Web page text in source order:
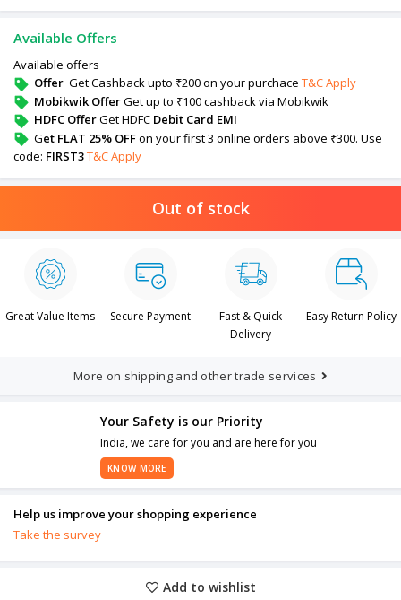
Available Offers
Available offers
Offer Get Cashback upto ₹200 on your purchace T&C Apply
Mobikwik OfferGet up to ₹100 cashback via Mobikwik
HDFC OfferGet HDFC Debit Card EMI
Get FLAT 25% OFFon your first 3 online orders above ₹300. Use
code: FIRST3T&C Apply
Out of stock
Great Value Items Secure Payment
Fast & Quick
Delivery
Easy Return Policy
More on shipping and other trade services
Your Safety is our Priority
India, we care for you and are here for you
KNOW MORE
Help us improve your shopping experience
Take the survey
Add to wishlist